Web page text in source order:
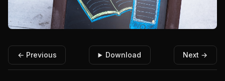
← Previous Download Next →